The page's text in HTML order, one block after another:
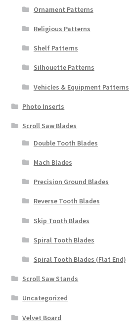
Ornament Patterns
Religious Patterns
Shelf Patterns
Silhouette Patterns
Vehicles & Equipment Patterns
Photo Inserts
Scroll Saw Blades
Double Tooth Blades
Mach Blades
Precision Ground Blades
Reverse Tooth Blades
Skip Tooth Blades
Spiral Tooth Blades
Spiral Tooth Blades (Flat End)
Scroll Saw Stands
Uncategorized
Velvet Board